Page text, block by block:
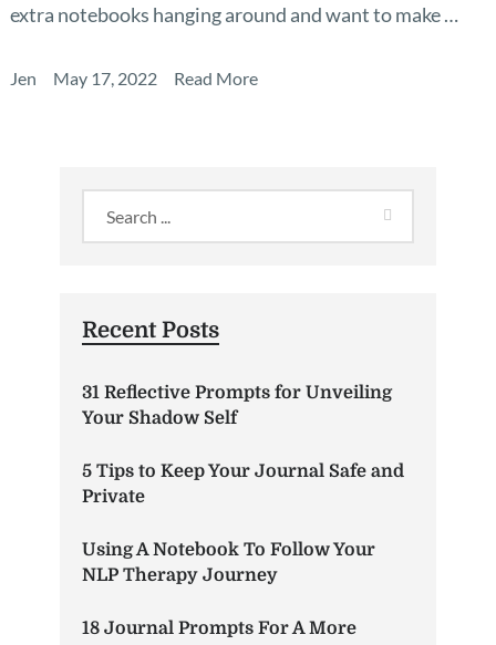
extra notebooks hanging around and want to make …
Jen May 17, 2022 Read More
Recent Posts
31 Reflective Prompts for Unveiling
Your Shadow Self
5 Tips to Keep Your Journal Safe and
Private
Using A Notebook To Follow Your
NLP Therapy Journey
18 Journal Prompts For A More